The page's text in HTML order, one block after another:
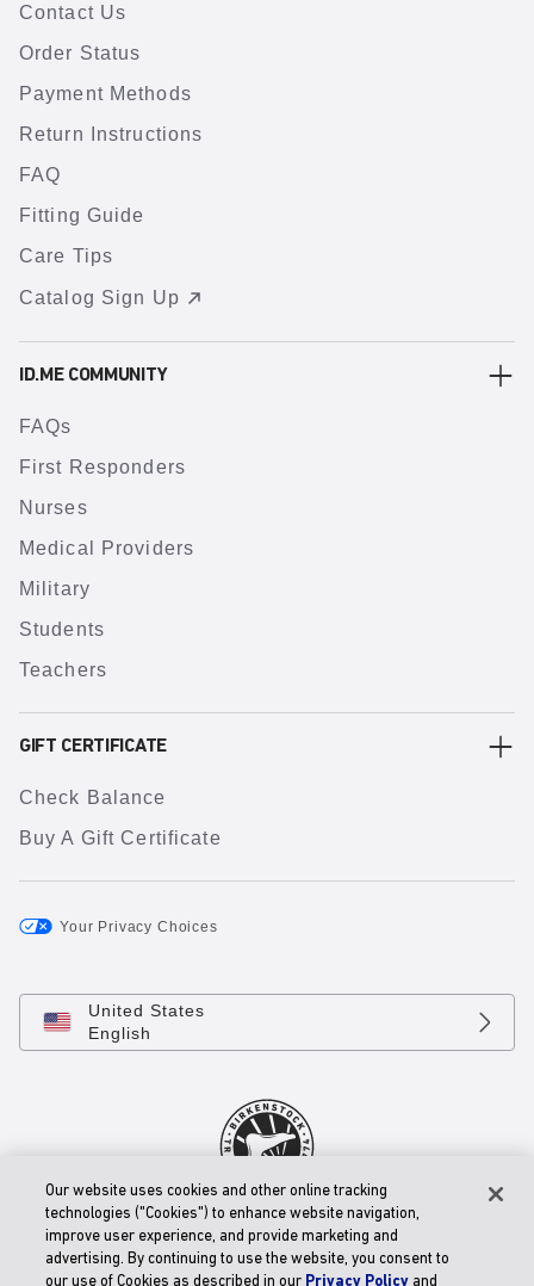
Contact Us
Order Status
Payment Methods
Return Instructions
FAQ
Fitting Guide
Care Tips
Catalog Sign Up
ID.ME COMMUNITY
FAQs
First Responders
Nurses
Medical Providers
Military
Students
Teachers
GIFT CERTIFICATE
Check Balance
Buy A Gift Certificate
Your Privacy Choices
United States
English
© 2026 BIRKENSTOCK Digital GmbH
Accessibility Statement
Our website uses cookies and other online tracking
technologies ("Cookies") to enhance website navigation,
improve user experience, and provide marketing and
advertising. By continuing to use the website, you consent to
our use of Cookies as described in our Privacy Policy and